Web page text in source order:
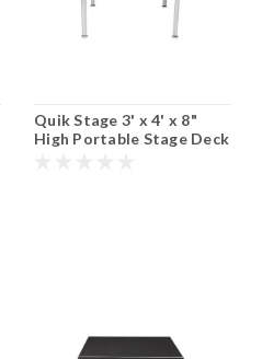
Quik Stage 3' x 4' x 8"
High Portable Stage Deck